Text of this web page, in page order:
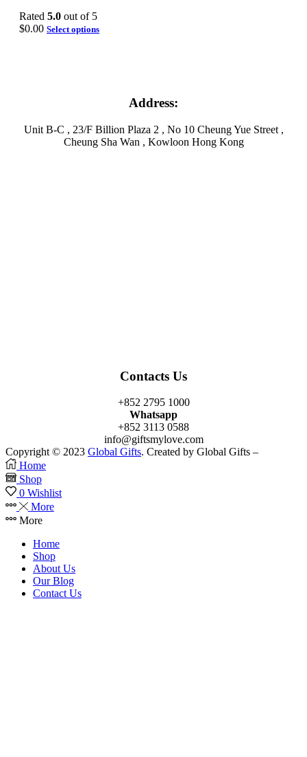
Rated 5.0 out of 5
$0.00 Select options
Address:
Unit B-C , 23/F Billion Plaza 2 , No 10 Cheung Yue Street ,
Cheung Sha Wan , Kowloon Hong Kong
Contacts Us
+852 2795 1000
Whatsapp
+852 3113 0588
info@giftsmylove.com
Copyright © 2023 Global Gifts. Created by Global Gifts –
Home
Shop
0 Wishlist
More
More
Home
Shop
About Us
Our Blog
Contact Us